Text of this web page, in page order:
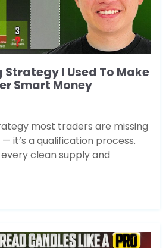
Strategy I Used To Make
Smart Money
most traders are missing
it’s a qualification process.
clean supply and